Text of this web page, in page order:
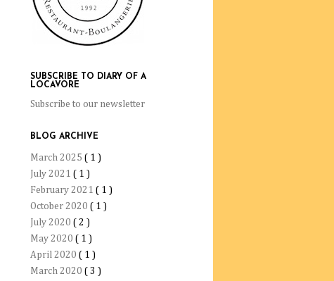
SUBSCRIBE TO DIARY OF A
LOCAVORE
Subscribe to our newsletter
BLOG ARCHIVE
March 2025 ( 1 )
July 2021 ( 1 )
February 2021 ( 1 )
October 2020 ( 1 )
July 2020 ( 2 )
May 2020 ( 1 )
April 2020 ( 1 )
March 2020 ( 3 )